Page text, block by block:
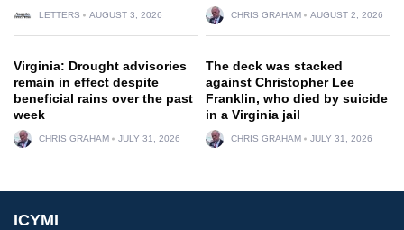
LETTERS AUGUST 3, 2026 CHRIS GRAHAM AUGUST 2, 2026
Virginia: Drought advisories
remain in effect despite
beneficial rains over the past
week
CHRIS GRAHAM JULY 31, 2026
The deck was stacked
against Christopher Lee
Franklin, who died by suicide
in a Virginia jail
CHRIS GRAHAM JULY 31, 2026
ICYMI